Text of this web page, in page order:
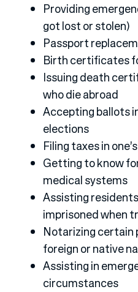
Providing
got lost or stolen)
Passport
Birth certificates
Issuing death
who die abroad
Accepting ballots
elections
Filing taxes in
Getting to know
medical systems
Assisting
imprisoned when
Notarizing certain
foreign or native
Assisting in
circumstances